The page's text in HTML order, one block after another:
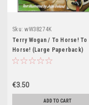
Sku: wW38274K
Terry Wogan / To Horse! To
Horse! (Large Paperback)
€3.50
ADD TO CART